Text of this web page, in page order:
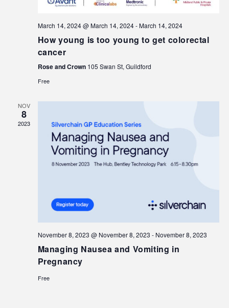
March 14, 2024 @ March 14, 2024-March 14, 2024
How young is too young to get colorectal
cancer
Rose and Crown 105 Swan St, Guildford
Free
NOV
8
2023
November 8, 2023 @ November 8, 2023 - November 8, 2023
Managing Nausea and Vomiting in
Pregnancy
Free